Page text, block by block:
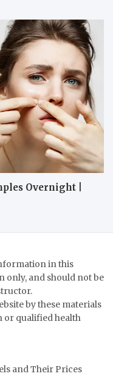
Overnight |
in this
only, and should not be
by these materials
or qualified health
and Their Prices